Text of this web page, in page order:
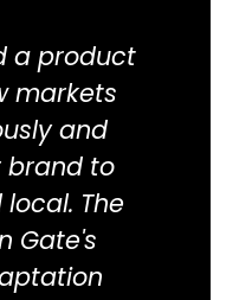
a product
markets
and
brand to
The
Gate's